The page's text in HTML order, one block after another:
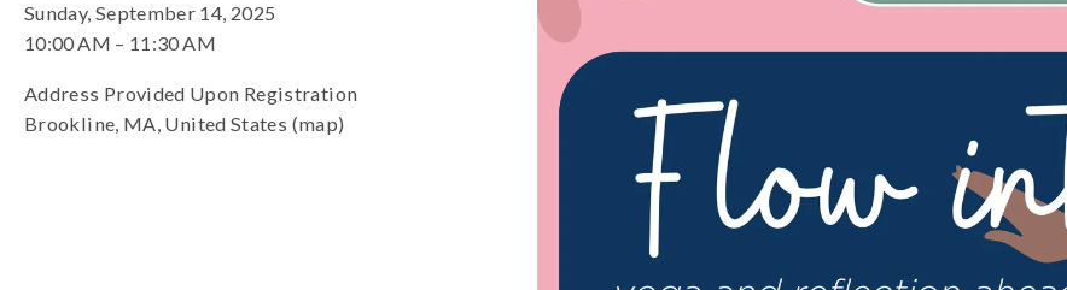
Sunday, September 14, 2025
10:00 AM
11:30 AM
Address Provided Upon Registration
Brookline MA United States (map)